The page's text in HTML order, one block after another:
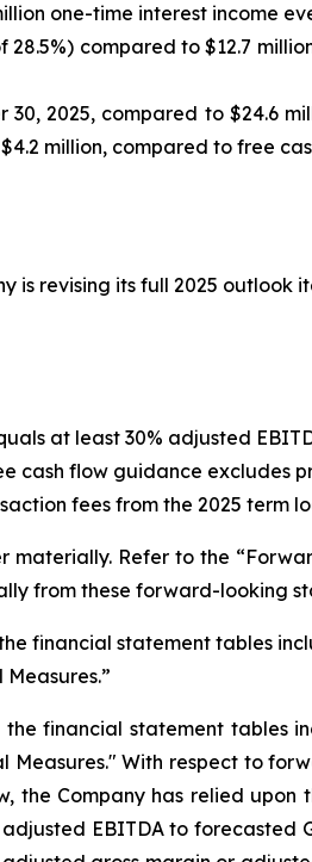
one-time interest income
compared to $12.7
30, 2025, compared to $24.6
million, compared to free
is revising its full 2025 outlook
at least 30% adjusted
cash flow guidance
fees from the 2025 term
Refer to the
from these forward-looking
financial statement tables
the financial statement tables
Measures." With respect to
Company has relied
EBITDA to forecasted